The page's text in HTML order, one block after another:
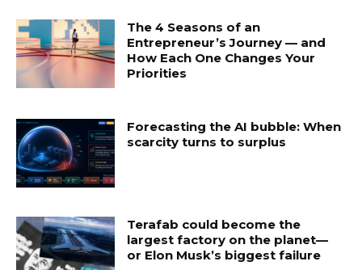
The 4 Seasons of an
Entrepreneur’s Journey — and
How Each One Changes Your
Priorities
Forecasting the AI bubble: When
scarcity turns to surplus
Terafab could become the
largest factory on the planet—
or Elon Musk’s biggest failure